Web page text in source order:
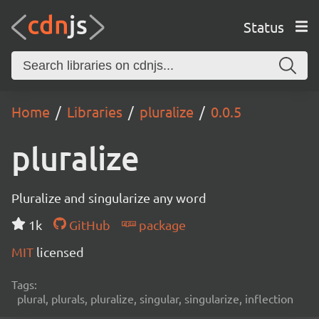
Status
Home Libraries pluralize 0.0.5
pluralize
Pluralize and singularize any word
1k
GitHub
package
MIT licensed
Tags:
plural, plurals, pluralize, singular, singularize, inflection